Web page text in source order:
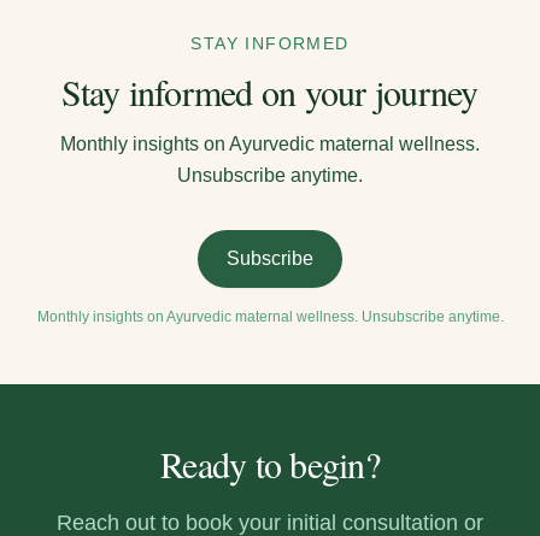
STAY INFORMED
Stay informed on your journey
Monthly insights on Ayurvedic maternal wellness.
Unsubscribe anytime.
Subscribe
Monthly insights on Ayurvedic maternal wellness. Unsubscribe anytime.
Ready to begin?
Reach out to book your initial consultation or